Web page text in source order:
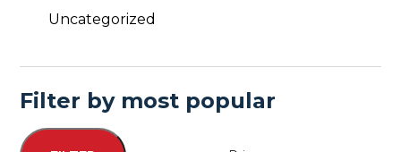
Uncategorized
Filter by most popular